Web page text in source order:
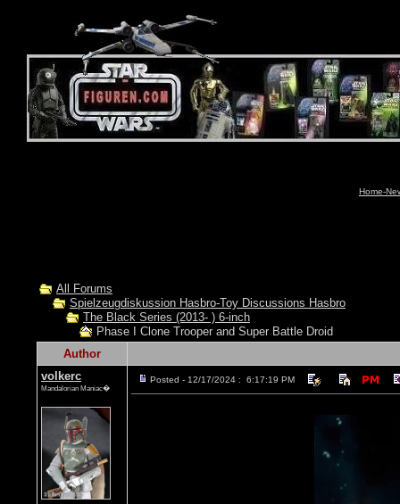
Home-
All Forums
Spielzeugdiskussion Hasbro-Toy Discussions Hasbro
The Black Series (2013- ) 6-inch
Phase I Clone Trooper and Super Battle Droid
Author
volkerc
Mandalorian Maniac�
Posted - 12/17/2024 : 6:17:19 PM